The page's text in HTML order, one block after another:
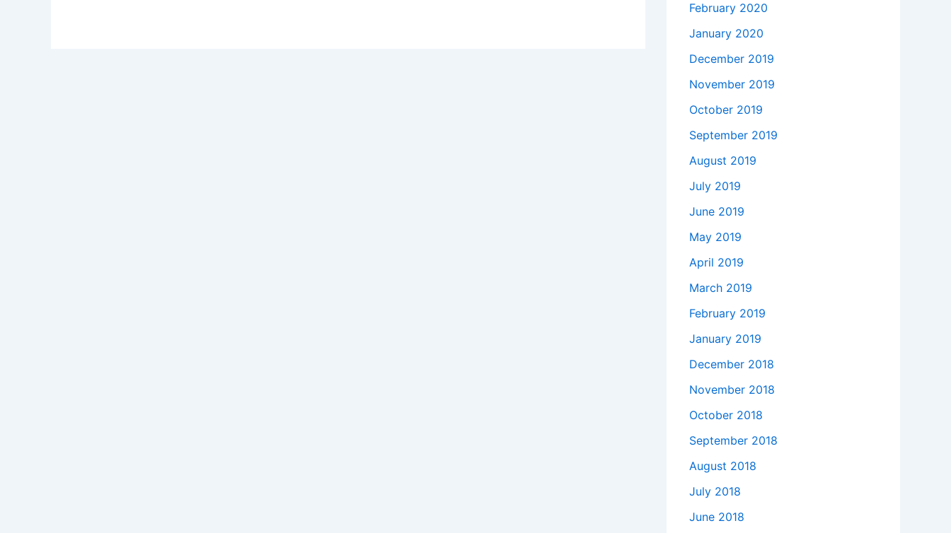
February 2020
January 2020
December 2019
November 2019
October 2019
September 2019
August 2019
July 2019
June 2019
May 2019
April 2019
March 2019
February 2019
January 2019
December 2018
November 2018
October 2018
September 2018
August 2018
July 2018
June 2018